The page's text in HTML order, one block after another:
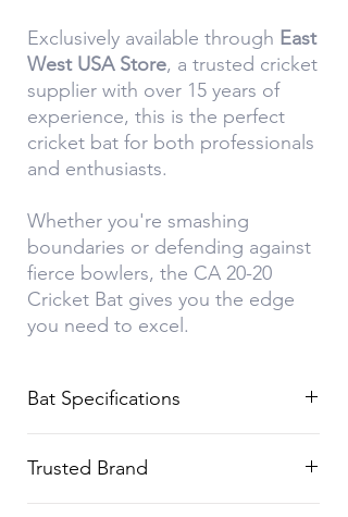
Exclusively available through East
West USA Store, a trusted cricket
supplier with over 15 years of
experience, this is the perfect
cricket bat for both professionals
and enthusiasts.
Whether you're smashing
boundaries or defending against
fierce bowlers, the CA 20-20
Cricket Bat gives you the edge
you need to excel.
Bat Specifications
Feature
Brand CA
Trusted Brand